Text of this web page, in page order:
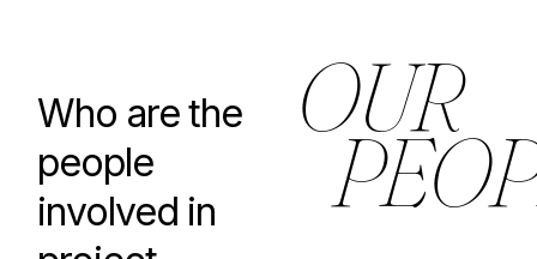
OUR
PEOP
Who are the
people
involved in